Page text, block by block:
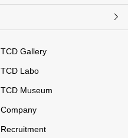
TCD Gallery
TCD Labo
TCD Museum
Company
Recruitment